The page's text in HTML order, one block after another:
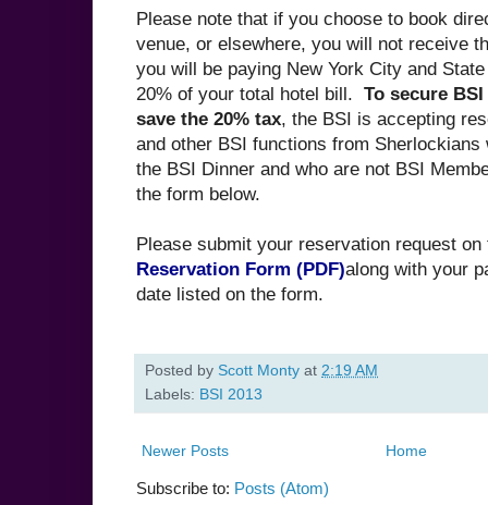
Please note that if you choose to book
venue, or elsewhere, you will not receive
you will be paying New York City and
20% of your total hotel bill. To secure
save the 20% tax, the BSI is accepting
and other BSI functions from Sherlockians
the BSI Dinner and who are not BSI
the form below.
Please submit your reservation request
Reservation Form (PDF)along with your
date listed on the form.
Posted by Scott Monty at 2:19 AM
Labels: BSI 2013
Newer Posts Home
Subscribe to: Posts (Atom)